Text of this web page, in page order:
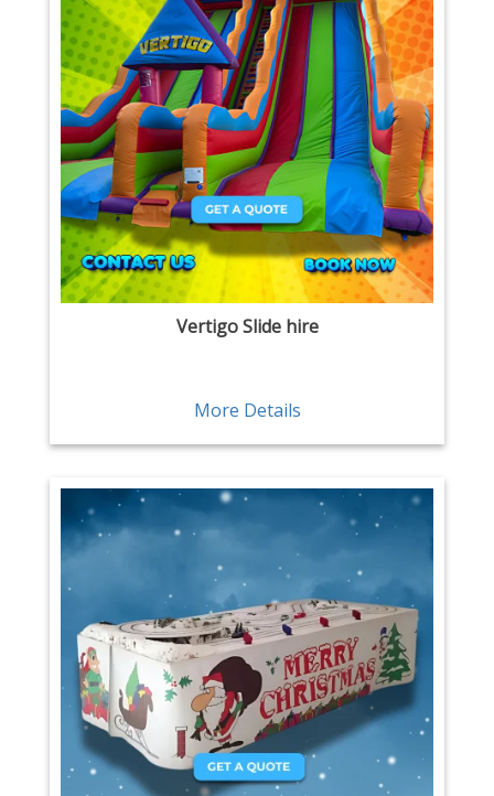
Vertigo Slide hire
More Details